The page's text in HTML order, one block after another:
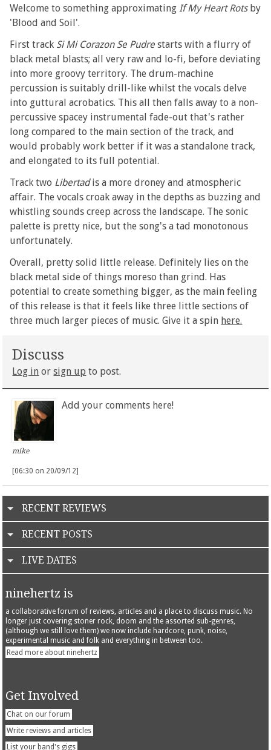
Welcome to something approximatingIf My Heart Rotsby
'Blood and Soil'.
First track Si Mi Corazon Se Pudre starts with a flurry of
black metal blasts; all very raw and lo-fi, before deviating
into more groovy territory. The drum-machine
percussion is suitably drill-like whilst the vocals delve
into guttural acrobatics. This all then falls away to a non-
percussive spacey instrumental fade-out that's rather
long compared to the main section of the track, and
would probably work better if it was a standalone track,
and elongated to its full potential.
Track two Libertadis a more droney and atmospheric
affair. The vocals croak away in the depths as buzzing and
whistling sounds creep across the landscape. The sonic
palette is pretty nice, but the song's a tad monotonous
unfortunately.
Overall, pretty solid little release. Definitely lies on the
black metal side of things moreso than grind. Has
potential to create something bigger, as the main feeling
of this release is that it feels like three little sections of
three much larger pieces of music. Give it a spin here.
Discuss
Log in orsign up to post.
mike
Add your comments here!
[06:30 on 20/09/12]
RECENT REVIEWS
RECENT POSTS
LIVE DATES
ninehertz is
a collaborative forum of reviews, articles and a place to discuss music. No
longer just covering stoner rock, doom and the assorted sub-genres,
(although we still love them) we now include hardcore, punk, noise,
experimental music and folk and everything in between too.
Read more about ninehertz
Get Involved
Chat on our forum
Write reviews and articles
List your band's gigs